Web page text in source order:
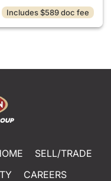
Includes $589 doc fee
SELL/TRADE
CAREERS